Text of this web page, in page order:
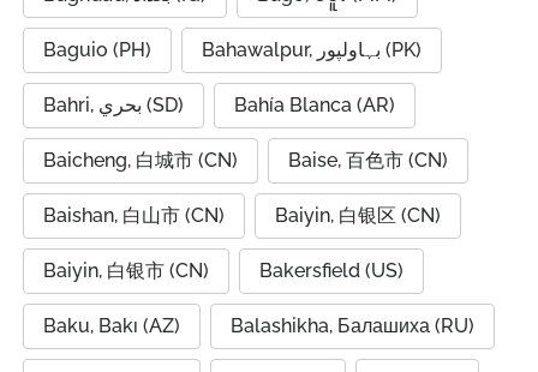
Baguio (PH) Bahawalpur, بہاولپور (PK)
Bahri, بحري (SD) Bahía Blanca (AR)
Baicheng, 白城市 (CN) Baise, 百色市 (CN)
Baishan, 白山市 (CN) Baiyin, 白银区 (CN)
Baiyin, 白银市 (CN) Bakersfield (US)
Baku, Bakı (AZ) Balashikha, Балашиха (RU)